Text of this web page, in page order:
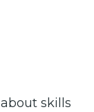
skills